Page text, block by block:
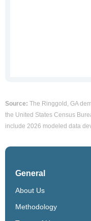
Source: The Ringgold, GA
the United States Census
include 2026 modeled data
General
About Us
Methodology